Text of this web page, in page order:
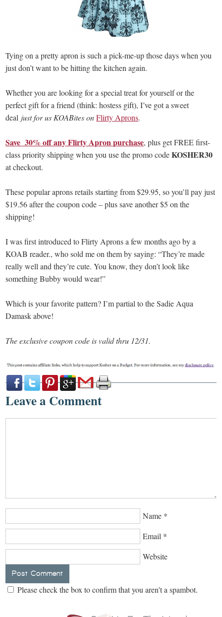
Tying on a pretty apron is such a pick-me-up those days when you
just don’t want to be hitting the kitchen again.
Whether you are looking for a special treat for yourself or the
perfect gift for a friend (think: hostess gift), I’ve got a sweet
deal just for us KOABites onFlirty Aprons.
Save 30% off any Flirty Apron purchase, plus get FREE first-
class priority shipping when you use the promo codeKOSHER30
at checkout.
These popular aprons retails starting from $29.95, so you’ll pay just
$19.56 after the coupon code – plus save another $5 on the
shipping!
I was first introduced to Flirty Aprons a few months ago by a
KOAB reader., who sold me on them by saying: “They’re made
really well and they’re cute. You know, they don’t look like
something Bubby would wear!”
Which is your favorite pattern? I’m partial to the Sadie Aqua
Damask above!
The exclusive coupon code is valid thru 12/31.
Leave a Comment
Name *
Email *
Website
Please check the box to confirm that you aren't a spambot.